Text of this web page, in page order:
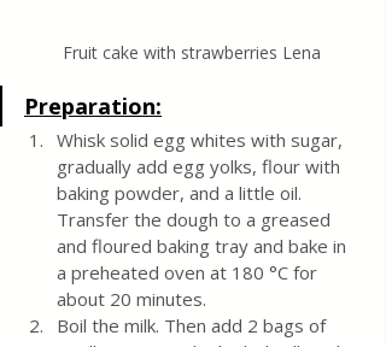
Fruit cake with strawberries Lena
Preparation:
Whisk solid egg whites with sugar,
gradually add egg yolks, flour with
baking powder, and a little oil.
Transfer the dough to a greased
and floured baking tray and bake in
a preheated oven at 180 °C for
about 20 minutes.
Boil the milk. Then add 2 bags of